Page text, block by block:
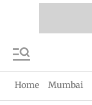
Home Mumbai